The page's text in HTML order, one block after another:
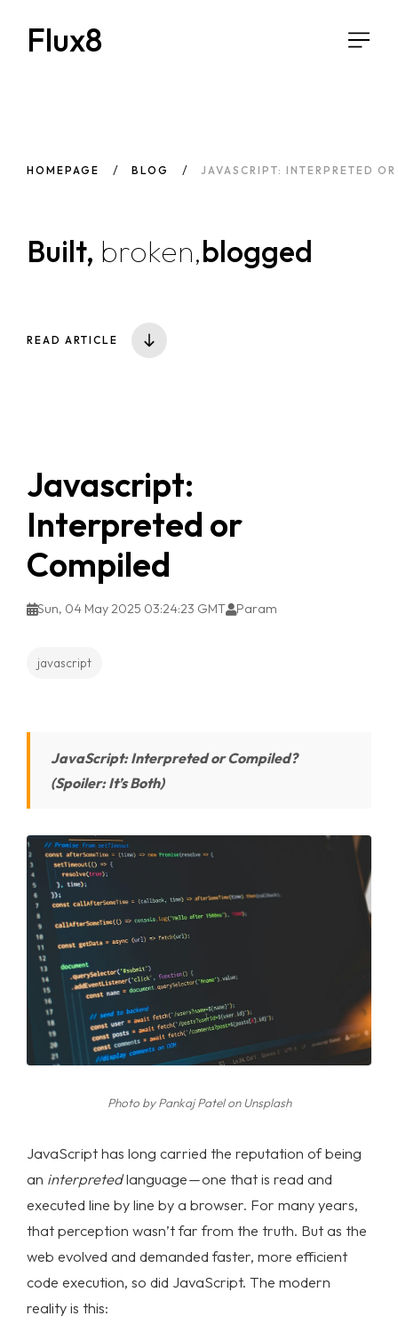
Flux8
HOMEPAGE BLOG JAVASCRIPT: INTERPRETED
Built, broken,blogged
READ ARTICLE
Javascript:
Interpreted or
Compiled
Sun, 04 May 2025 03:24:23 GMT Param
javascript
JavaScript: Interpreted or Compiled?
(Spoiler: It’s Both)
Photo byPankaj PatelonUnsplash
JavaScript has long carried the reputation of being
an interpretedlanguage — one that is read and
executed line by line by a browser. For many years,
that perception wasn’t far from the truth. But as the
web evolved and demanded faster, more efficient
code execution, so did JavaScript. The modern
reality is this: